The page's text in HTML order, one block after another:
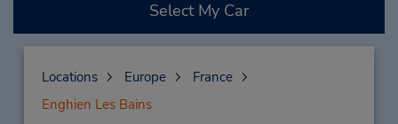
Select My Car
Locations Europe
France
Enghien Les Bains